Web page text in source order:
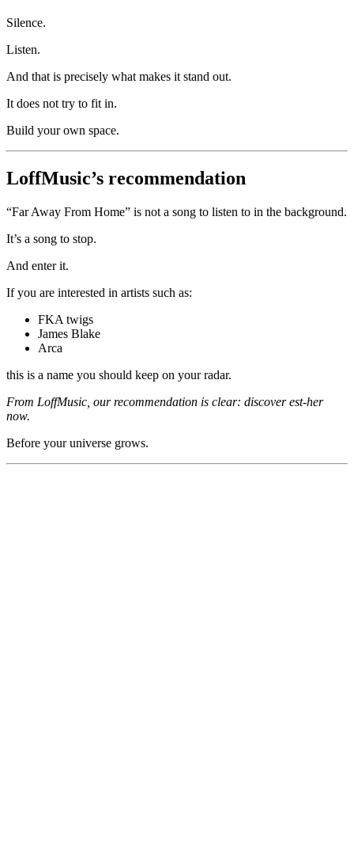
Silence.
Listen.
And that is precisely what makes it stand out.
It does not try to fit in.
Build your own space.
LoffMusic’s recommendation
“Far Away From Home” is not a song to listen to in the background.
It’s a song to stop.
And enter it.
If you are interested in artists such as:
FKA twigs
James Blake
Arca
this is a name you should keep on your radar.
From LoffMusic, our recommendation is clear: discover est-her
now.
Before your universe grows.